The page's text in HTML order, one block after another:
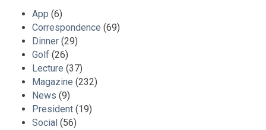
App (6)
Correspondence (69)
Dinner (29)
Golf (26)
Lecture (37)
Magazine (232)
News (9)
President (19)
Social (56)